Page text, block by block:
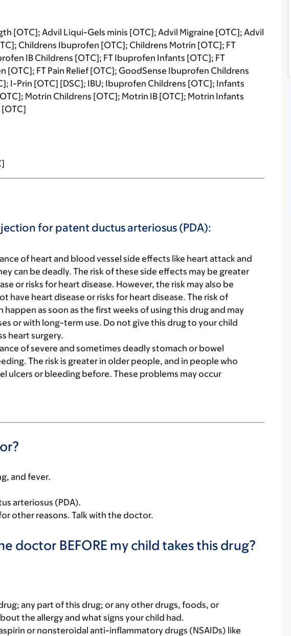
[OTC]; Advil Liqui-Gels minis [OTC]; Advil Migraine [OTC]; Advil
Childrens Ibuprofen [OTC]; Childrens Motrin [OTC]; FT
IB Childrens [OTC]; FT Ibuprofen Infants [OTC]; FT
[OTC]; FT Pain Relief [OTC]; GoodSense Ibuprofen Childrens
I-Prin [OTC] [DSC]; IBU; Ibuprofen Childrens [OTC]; Infants
Motrin Childrens [OTC]; Motrin IB [OTC]; Motrin Infants
for patent ductus arteriosus (PDA):
of heart and blood vessel side effects like heart attack and
can be deadly. The risk of these side effects may be greater
or risks for heart disease. However, the risk may also be
have heart disease or risks for heart disease. The risk of
as soon as the first weeks of using this drug and may
or with long-term use. Do not give this drug to your child
heart surgery.
of severe and sometimes deadly stomach or bowel
The risk is greater in older people, and in people who
ulcers or bleeding before. These problems may occur
and fever.
arteriosus (PDA).
other reasons. Talk with the doctor.
doctor BEFORE my child takes this drug?
any part of this drug; or any other drugs, foods, or
the allergy and what signs your child had.
or nonsteroidal anti-inflammatory drugs (NSAIDs) like